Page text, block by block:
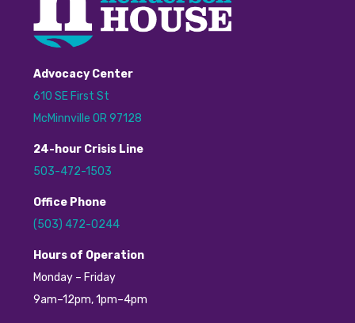
Advocacy Center
610 SE First St
McMinnville OR 97128
24-hour Crisis Line
503-472-1503
Office Phone
(503) 472-0244
H ours of Operation
Monday – Friday
9am–12pm, 1pm–4pm